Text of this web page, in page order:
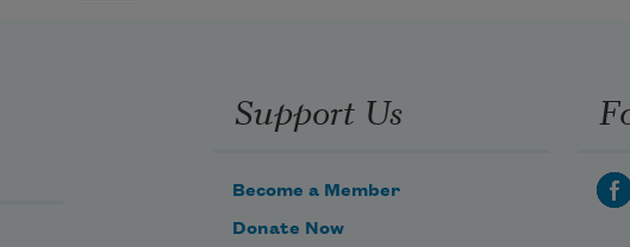
Support Us
Become a Member
Donate Now